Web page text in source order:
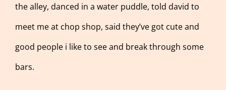
the alley, danced in a water puddle, told david to
meet me at chop shop, said they’ve got cute and
good people i like to see and break through some
bars.